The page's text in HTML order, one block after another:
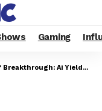
Gaming
Ai Yields 20 Healthy Births